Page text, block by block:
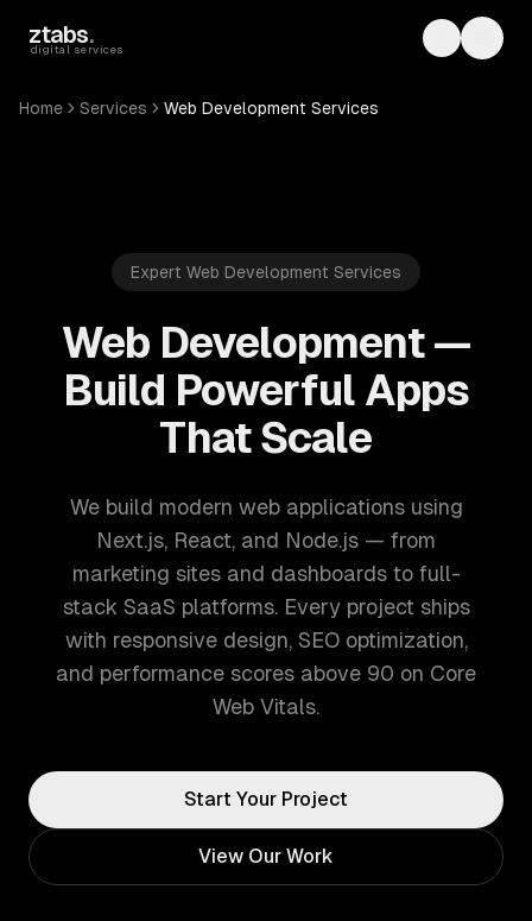
ztabs.
digital services Toggle
Home Services Web Development Services
Expert Web Development Services
Web Development —
Build Powerful Apps
That Scale
We build modern web applications using
Next.js, React, and Node.js — from
marketing sites and dashboards to full-
stack SaaS platforms. Every project ships
with responsive design, SEO optimization,
and performance scores above 90 on Core
Web Vitals.
Start Your Project
View Our Work